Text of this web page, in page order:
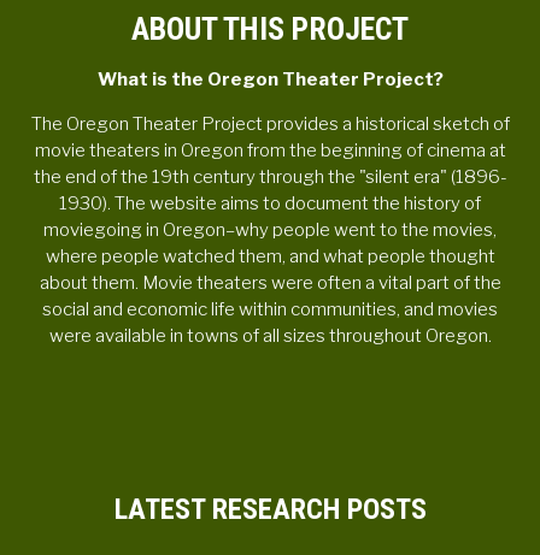
ABOUT THIS PROJECT
What is the Oregon Theater Project?
The Oregon Theater Project provides a historical sketch of
movie theaters in Oregon from the beginning of cinema at
the end of the 19th century through the "silent era" (1896-
1930). The website aims to document the history of
moviegoing in Oregon–why people went to the movies,
where people watched them, and what people thought
about them. Movie theaters were often a vital part of the
social and economic life within communities, and movies
were available in towns of all sizes throughout Oregon.
LATEST RESEARCH POSTS